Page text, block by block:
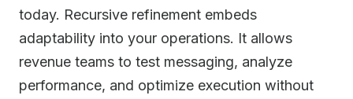
today. Recursive refinement embeds
adaptability into your operations. It allows
revenue teams to test messaging, analyze
performance, and optimize execution without